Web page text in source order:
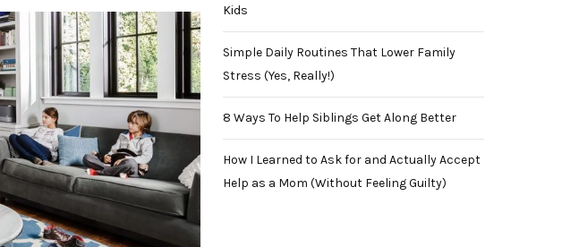
Kids
Simple Daily Routines That Lower Family
Stress (Yes, Really!)
8 Ways To Help Siblings Get Along Better
How I Learned to Ask for and Actually Accept
Help as a Mom (Without Feeling Guilty)